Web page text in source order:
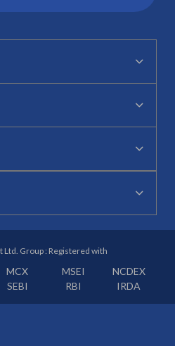
Ltd. Group : Registered with
MCX MSEI
NCDEX
SEBI RBI IRDA